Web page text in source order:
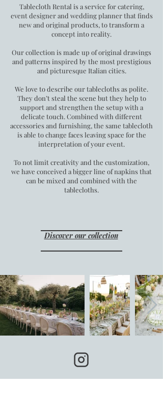
Tablecloth Rental is a service for catering,
event designer and wedding planner that finds
new and original products, to transform a
concept into reality.
Our collection is made up of original drawings
and patterns inspired by the most prestigious
and picturesque Italian cities.
We love to describe our tablecloths as polite.
They don’t steal the scene but they help to
support and strengthen the setup with a
delicate touch. Combined with different
accessories and furnishing, the same tablecloth
is able to change faces leaving space for the
interpretation of your event.
To not limit creativity and the customization,
we have conceived a bigger line of napkins that
can be mixed and combined with the
tablecloths.
Discover our collection